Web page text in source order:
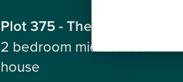
Plot 375 - The Alnmouth
2 bedroom mid terrace
house